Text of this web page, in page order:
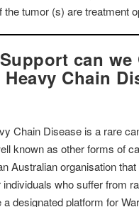
the tumor (s) are treatment
can
Chain
Chain Disease is a rare
known as other forms of
Australian organisation
individuals who suffer from
a designated platform for